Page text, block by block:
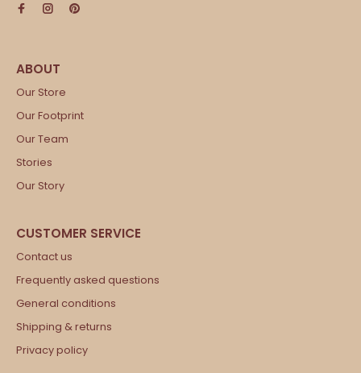
Our Store
Our Footprint
Our Team
Stories
Our Story
Contact us
Frequently asked questions
General conditions
Shipping & returns
Privacy policy